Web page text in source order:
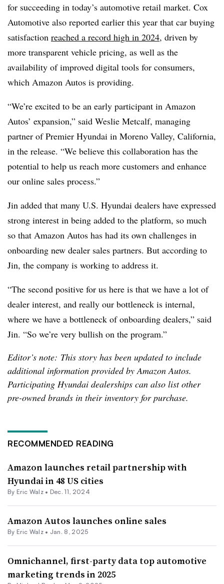
for succeeding in today’s automotive retail market. Cox
Automotive also reported earlier this year that car buying
satisfaction reached a record high in 2024, driven by
more transparent vehicle pricing, as well as the
availability of improved digital tools for consumers,
which Amazon Autos is providing.
“We’re excited to be an early participant in Amazon
Autos’ expansion,” said Weslie Metcalf, managing
partner of Premier Hyundai in Moreno Valley, California,
in the release. “We believe this collaboration has the
potential to help us reach more customers and enhance
our online sales process.”
Jin added that many U.S. Hyundai dealers have expressed
strong interest in being added to the platform, so much
so that Amazon Autos has had its own challenges in
onboarding new dealer sales partners. But according to
Jin, the company is working to address it.
“The second positive for us here is that we have a lot of
dealer interest, and really our bottleneck is internal,
where we have a bottleneck of onboarding dealers,” said
Jin. “So we’re very bullish on the program.”
Editor’s note: This story has been updated to include
additional information provided by Amazon Autos.
Participating Hyundai dealerships can also list other
pre-owned brands in their inventory for purchase.
RECOMMENDED READING
Amazon launches retail partnership with
Hyundai in 48 US cities
By Eric Walz• Dec. 11, 2024
Amazon Autos launches online sales
By Eric Walz• Jan. 8, 2025
Omnichannel, first-party data top automotive
marketing trends in 2025